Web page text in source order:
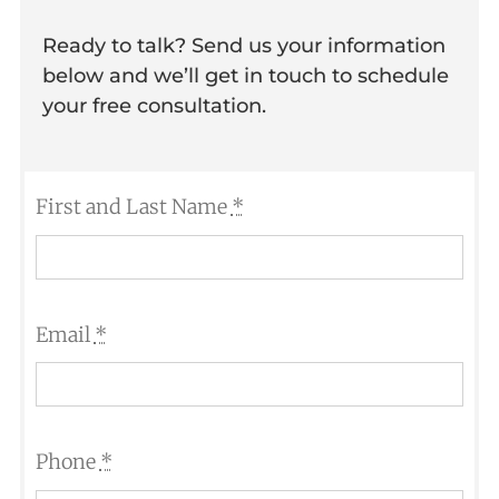
Ready to talk? Send us your information
below and we’ll get in touch to schedule
your free consultation.
First and Last Name *
Email *
Phone *